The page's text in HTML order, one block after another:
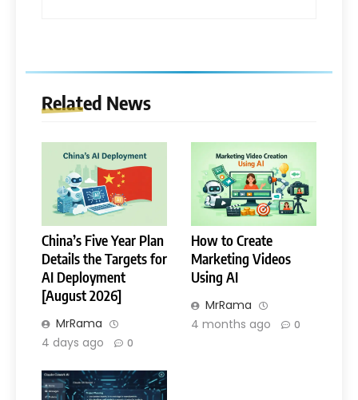
Related News
China’s Five Year Plan
Details the Targets for
AI Deployment
[August 2026]
MrRama
4 days ago
0
How to Create
Marketing Videos
Using AI
MrRama
4 months ago
0